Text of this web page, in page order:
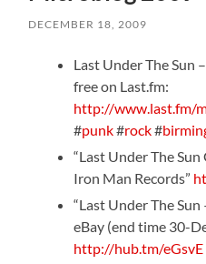
DECEMBER 18, 2009
Last Under The Sun
free on Last.fm:
http://www.last.fm/
#punk#rock#
“Last Under The
Iron Man Records”
“Last Under The
eBay (end time 30-
http://hub.tm/eGsvE